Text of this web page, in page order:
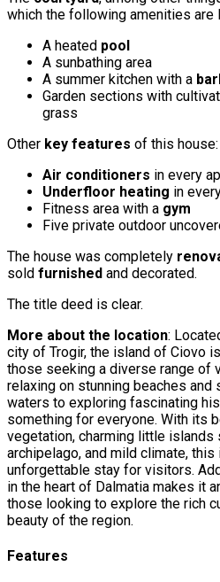
which the following amenities are
A heated pool
A sunbathing area
A summer kitchen with a
Garden sections with
grass
Other key features of this house:
Air conditioners in every
Underfloor heating in
Fitness area with a gym
Five private outdoor
The house was completely
sold furnished and decorated.
The title deed is clear.
More about the location:
city of Trogir, the island of Ciovo
those seeking a diverse range of
relaxing on stunning beaches
waters to exploring fascinating
something for everyone. With its
vegetation, charming little islands
archipelago, and mild climate,
unforgettable stay for visitors.
in the heart of Dalmatia makes it
those looking to explore the rich
beauty of the region.
Features